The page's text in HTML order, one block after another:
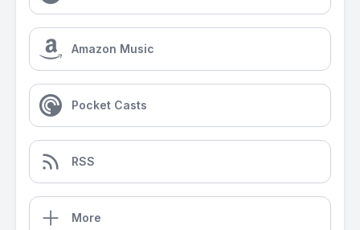
Amazon Music
Pocket Casts
RSS
More